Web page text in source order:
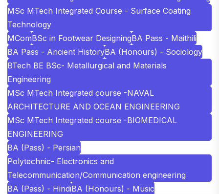
MSc MTech Integrated Course - Surface Coating
Technology
MComBSc in Footwear DesigningBA Pass - Maithili
BA Pass - Ancient HistoryBA (Honours) - Sociology
BTech BE BSc- Metallurgical and Materials
Engineering
MSc MTech Integrated course -NAVAL
ARCHITECTURE AND OCEAN ENGINEERING
MSc MTech Integrated course -BIOMEDICAL
ENGINEERING
BA (Pass) - Persian
Polytechnic- Electronics and
Telecommunication/Communication engineering
BA (Pass) - HindiBA (Honours) - Music